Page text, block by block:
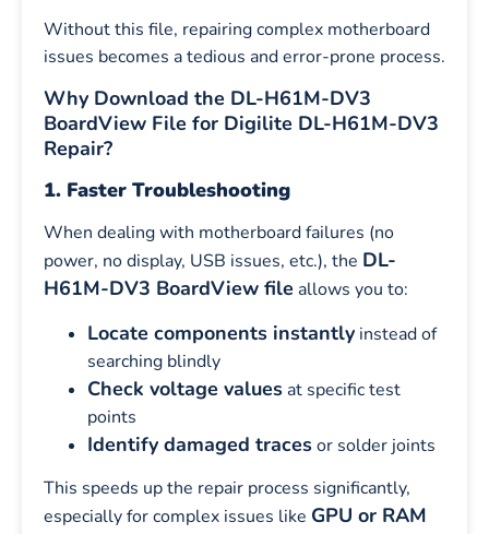
Without this file, repairing complex motherboard
issues becomes a tedious and error-prone process.
Why Download the DL-H61M-DV3
BoardView File for Digilite DL-H61M-DV3
Repair?
1. Faster Troubleshooting
When dealing with motherboard failures (no
power, no display, USB issues, etc.), the DL-
H61M-DV3 BoardView file allows you to:
Locate components instantly instead of
searching blindly
Check voltage values at specific test
points
Identify damaged tracesor solder joints
This speeds up the repair process significantly,
especially for complex issues like GPU or RAM